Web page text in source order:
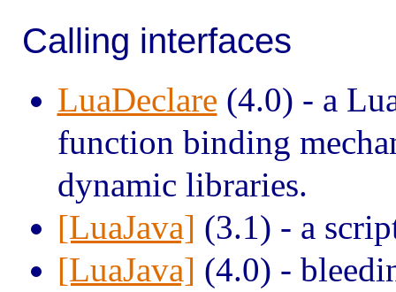
Calling interfaces
LuaDeclare (4.0) - a
function binding
dynamic libraries.
[LuaJava] (3.1) - a
[LuaJava] (4.0) -